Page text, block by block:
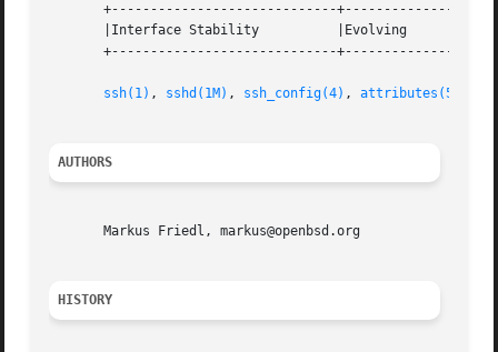
+-----------------------------
       |Interface Stability	     |Evolving			   |
+-----------------------------
ssh(1) , sshd(1M) , ssh_config(4) , attributes(5)
AUTHORS
       Markus Friedl, markus@openbsd.org
HISTORY